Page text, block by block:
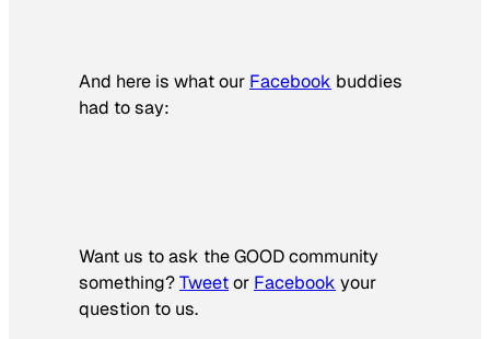
And here is what our Facebook buddies
had to say:
Want us to ask the GOOD community
something?­Tweetor Facebook your
question to us.